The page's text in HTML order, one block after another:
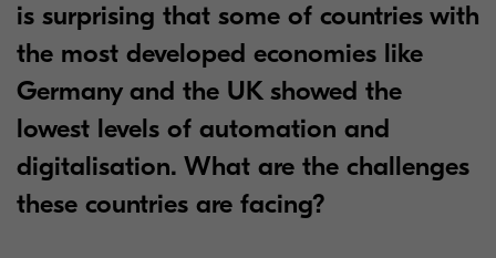
is surprising that some of countries with
the most developed economies like
Germany and the UK showed the
lowest levels of automation and
digitalisation. What are the challenges
these countries are facing?